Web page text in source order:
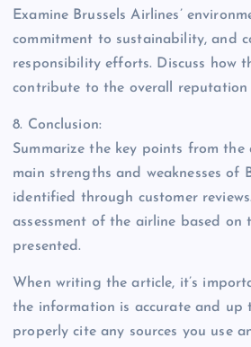
Examine Brussels Airlines’
commitment to sustainability, and
responsibility efforts. Discuss how
contribute to the overall reputation
8. Conclusion:
Summarize the key points from
main strengths and weaknesses of
identified through customer
assessment of the airline based on
presented.
When writing the article, it’s
the information is accurate and up
properly cite any sources you use